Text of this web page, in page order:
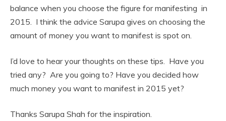
balance when you choose the figure for manifesting in
2015. I think the advice Sarupa gives on choosing the
amount of money you want to manifest is spot on.
I’d love to hear your thoughts on these tips. Have you
tried any? Are you going to? Have you decided how
much money you want to manifest in 2015 yet?
Thanks Sarupa Shah for the inspiration.